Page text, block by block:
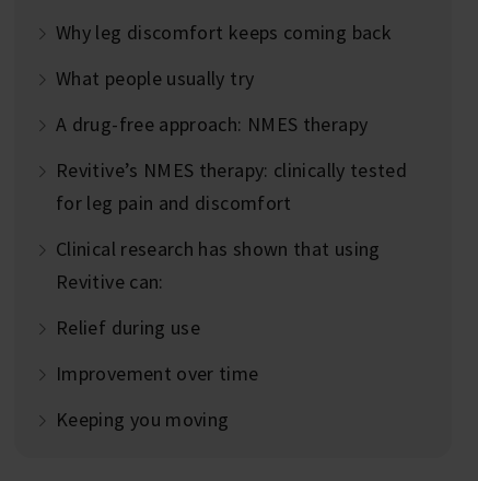
Why leg discomfort keeps coming back
What people usually try
A drug-free approach: NMES therapy
Revitive’s NMES therapy: clinically tested
for leg pain and discomfort
Clinical research has shown that using
Revitive can:
Relief during use
Improvement over time
Keeping you moving